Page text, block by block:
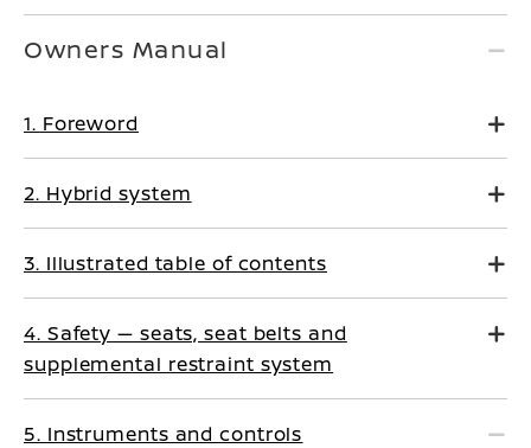
Owners Manual
1. Foreword
2. Hybrid system
3. Illustrated table of contents
4. Safety — seats, seat belts and
supplemental restraint system
5. Instruments and controls